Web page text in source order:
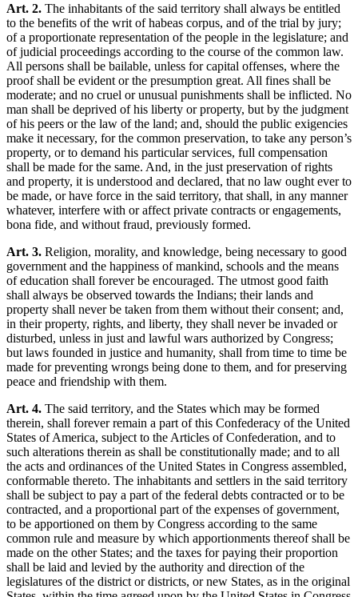
Art. 2. The inhabitants of the said territory shall always be entitled
to the benefits of the writ of habeas corpus, and of the trial by jury;
of a proportionate representation of the people in the legislature; and
of judicial proceedings according to the course of the common law.
All persons shall be bailable, unless for capital offenses, where the
proof shall be evident or the presumption great. All fines shall be
moderate; and no cruel or unusual punishments shall be inflicted. No
man shall be deprived of his liberty or property, but by the judgment
of his peers or the law of the land; and, should the public exigencies
make it necessary, for the common preservation, to take any person’s
property, or to demand his particular services, full compensation
shall be made for the same. And, in the just preservation of rights
and property, it is understood and declared, that no law ought ever to
be made, or have force in the said territory, that shall, in any manner
whatever, interfere with or affect private contracts or engagements,
bona fide, and without fraud, previously formed.
Art. 3. Religion, morality, and knowledge, being necessary to good
government and the happiness of mankind, schools and the means
of education shall forever be encouraged. The utmost good faith
shall always be observed towards the Indians; their lands and
property shall never be taken from them without their consent; and,
in their property, rights, and liberty, they shall never be invaded or
disturbed, unless in just and lawful wars authorized by Congress;
but laws founded in justice and humanity, shall from time to time be
made for preventing wrongs being done to them, and for preserving
peace and friendship with them.
Art. 4. The said territory, and the States which may be formed
therein, shall forever remain a part of this Confederacy of the United
States of America, subject to the Articles of Confederation, and to
such alterations therein as shall be constitutionally made; and to all
the acts and ordinances of the United States in Congress assembled,
conformable thereto. The inhabitants and settlers in the said territory
shall be subject to pay a part of the federal debts contracted or to be
contracted, and a proportional part of the expenses of government,
to be apportioned on them by Congress according to the same
common rule and measure by which apportionments thereof shall be
made on the other States; and the taxes for paying their proportion
shall be laid and levied by the authority and direction of the
legislatures of the district or districts, or new States, as in the original